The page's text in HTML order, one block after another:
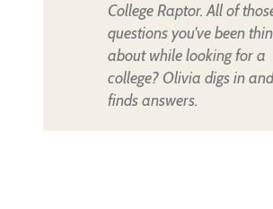
College Raptor. All of
questions you've been
about while looking for a
college? Olivia digs in and
finds answers.